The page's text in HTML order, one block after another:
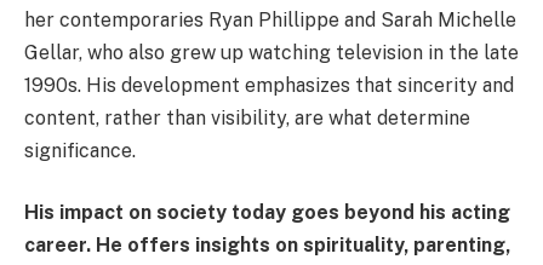
her contemporaries Ryan Phillippe and Sarah Michelle
Gellar, who also grew up watching television in the late
1990s. His development emphasizes that sincerity and
content, rather than visibility, are what determine
significance.
His impact on society today goes beyond his acting
career. He offers insights on spirituality, parenting,